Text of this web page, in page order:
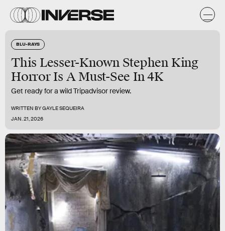
BLU-RAYS
This Lesser-Known Stephen King
Horror Is A Must-See In 4K
Get ready for a wild Tripadvisor review.
WRITTEN BYGAYLE SEQUEIRA
JAN. 21, 2026